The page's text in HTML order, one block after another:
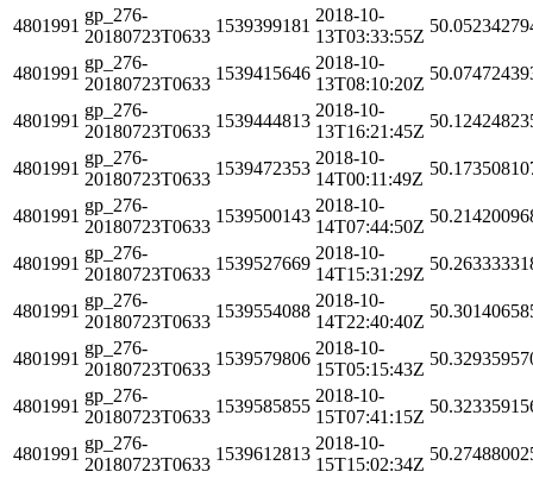
4801991
gp_276-
20180723T0633
1539399181
2018-10-
13T03:33:55Z
4801991
gp_276-
20180723T0633
1539415646
2018-10-
13T08:10:20Z
4801991
gp_276-
20180723T0633
1539444813
2018-10-
13T16:21:45Z
4801991
gp_276-
20180723T0633
1539472353
2018-10-
14T00:11:49Z
4801991
gp_276-
20180723T0633
1539500143
2018-10-
14T07:44:50Z
4801991
gp_276-
20180723T0633
1539527669
2018-10-
14T15:31:29Z
4801991
gp_276-
20180723T0633
1539554088
2018-10-
14T22:40:40Z
4801991
gp_276-
20180723T0633
1539579806
2018-10-
15T05:15:43Z
4801991
gp_276-
20180723T0633
1539585855
2018-10-
15T07:41:15Z
4801991
gp_276-
20180723T0633
1539612813
2018-10-
15T15:02:34Z